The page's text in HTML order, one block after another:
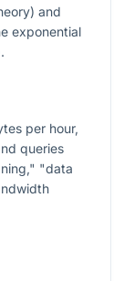
and
exponential
per hour,
queries
"data